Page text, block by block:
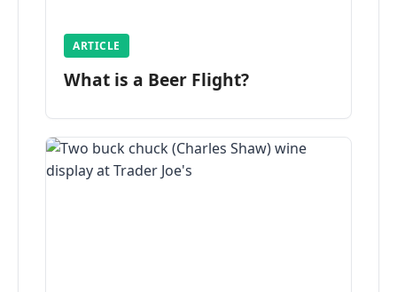
ARTICLE
What is a Beer Flight?